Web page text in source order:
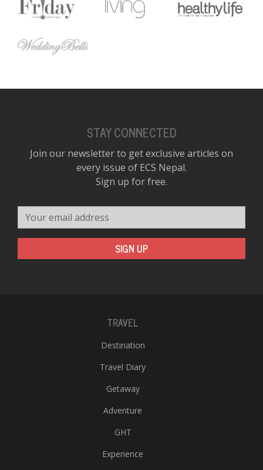
STAY CONNECTED
Join our newsletter to get exclusive articles on
every issue of ECS Nepal.
Sign up for free.
SIGN UP
TRAVEL
Destination
Travel Diary
Getaway
Adventure
GHT
Experience